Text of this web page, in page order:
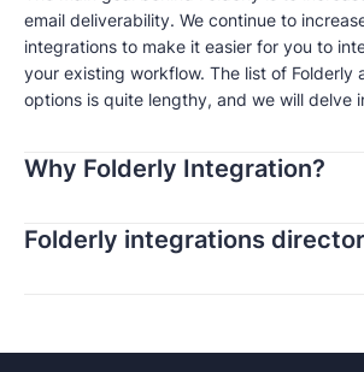
email deliverability. We continue to
integrations to make it easier for you to
your existing workflow. The list of Folderly
options is quite lengthy, and we will delve
Why Folderly Integration?
Folderly integrations